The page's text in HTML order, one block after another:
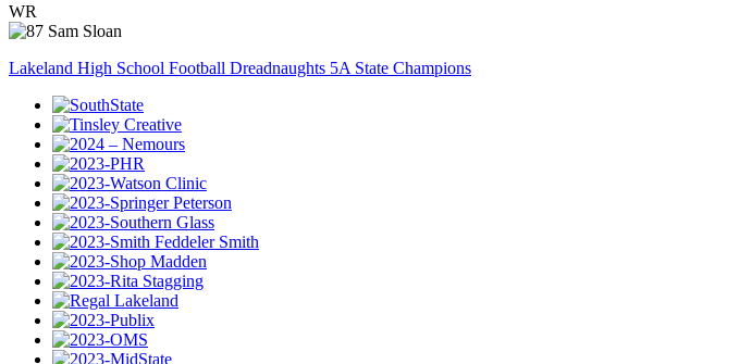
WR
Lakeland High School Football Dreadnaughts 5A State Champions